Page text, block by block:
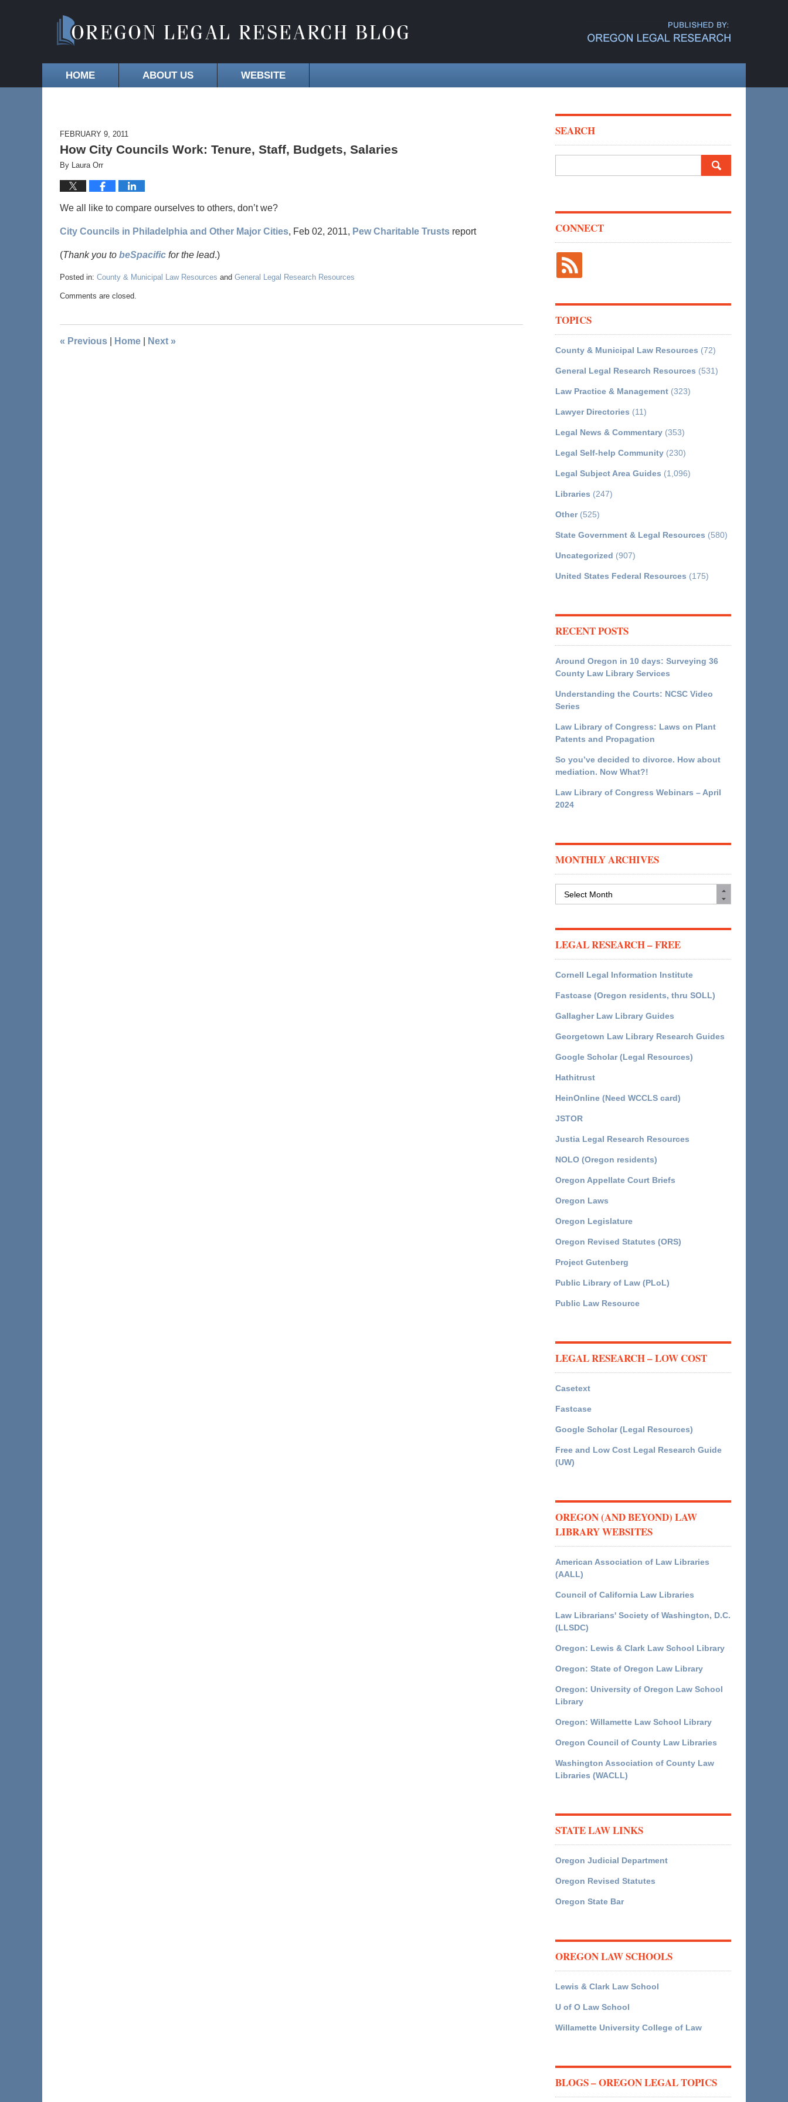
HOME ABOUT US WEBSITE
FEBRUARY 9, 2011
How City Councils Work: Tenure, Staff, Budgets, Salaries
By Laura Orr
We all like to compare ourselves to others, don’t we?
City Councils in Philadelphia and Other Major Cities, Feb 02, 2011, Pew Charitable Trusts report
(Thank you to beSpacific for the lead.)
Posted in: County & Municipal Law Resources and General Legal Research Resources
Comments are closed.
« Previous Home Next »
SEARCH
CONNECT
TOPICS
County & Municipal Law Resources (72)
General Legal Research Resources (531)
Law Practice & Management (323)
Lawyer Directories (11)
Legal News & Commentary (353)
Legal Self-help Community (230)
Legal Subject Area Guides (1,096)
Libraries (247)
Other(525)
State Government & Legal Resources (580)
Uncategorized (907)
United States Federal Resources (175)
RECENT POSTS
Around Oregon in 10 days: Surveying 36
County Law Library Services
Understanding the Courts: NCSC Video
Series
Law Library of Congress: Laws on Plant
Patents and Propagation
So you’ve decided to divorce. How about
mediation. Now What?!
Law Library of Congress Webinars – April
2024
MONTHLY ARCHIVES
LEGAL RESEARCH – FREE
Cornell Legal Information Institute
Fastcase (Oregon residents, thru SOLL)
Gallagher Law Library Guides
Georgetown Law Library Research Guides
Google Scholar (Legal Resources)
Hathitrust
HeinOnline (Need WCCLS card)
JSTOR
Justia Legal Research Resources
NOLO (Oregon residents)
Oregon Appellate Court Briefs
Oregon Laws
Oregon Legislature
Oregon Revised Statutes (ORS)
Project Gutenberg
Public Library of Law (PLoL)
Public Law Resource
LEGAL RESEARCH – LOW COST
Casetext
Fastcase
Google Scholar (Legal Resources)
Free and Low Cost Legal Research Guide
(UW)
OREGON (AND BEYOND) LAW
LIBRARY WEBSITES
American Association of Law Libraries
(AALL)
Council of California Law Libraries
Law Librarians' Society of Washington, D.C.
(LLSDC)
Oregon: Lewis & Clark Law School Library
Oregon: State of Oregon Law Library
Oregon: University of Oregon Law School
Library
Oregon: Willamette Law School Library
Oregon Council of County Law Libraries
Washington Association of County Law
Libraries (WACLL)
STATE LAW LINKS
Oregon Judicial Department
Oregon Revised Statutes
Oregon State Bar
OREGON LAW SCHOOLS
Lewis & Clark Law School
U of O Law School
Willamette University College of Law
BLOGS – OREGON LEGAL TOPICS